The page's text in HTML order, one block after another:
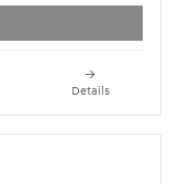
Details